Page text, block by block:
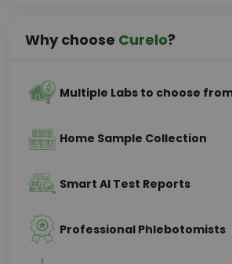
Why choose Curelo?
Multiple Labs to choose
Home Sample Collection
Smart AI Test Reports
Professional Phlebotomists